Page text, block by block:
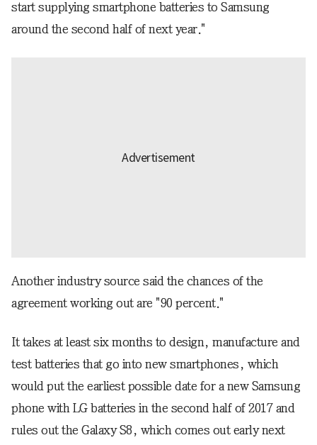
start supplying smartphone batteries to Samsung
around the second half of next year."
Another industry source said the chances of the
agreement working out are "90 percent."
It takes at least six months to design, manufacture and
test batteries that go into new smartphones, which
would put the earliest possible date for a new Samsung
phone with LG batteries in the second half of 2017 and
rules out the Galaxy S8, which comes out early next